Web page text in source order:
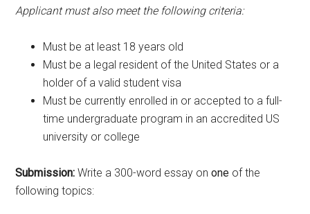
Applicant must also meet the following criteria:
Must be at least 18 years old
Must be a legal resident of the United States or a
holder of a valid student visa
Must be currently enrolled in or accepted to a full-
time undergraduate program in an accredited US
university or college
Submission: Write a 300-word essay onone of the
following topics: